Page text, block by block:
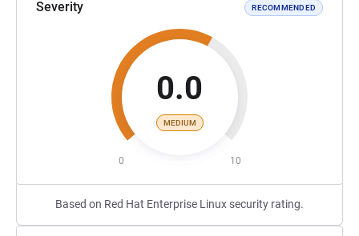
Severity RECOMMENDED
0.0
MEDIUM
0 10
Based on Red Hat Enterprise Linux security rating.